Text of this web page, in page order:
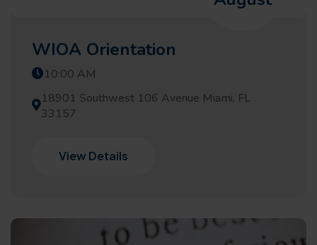
WIOA Orientation
10:00 AM
18901 Southwest 106 Avenue Miami, FL
33157
View Details